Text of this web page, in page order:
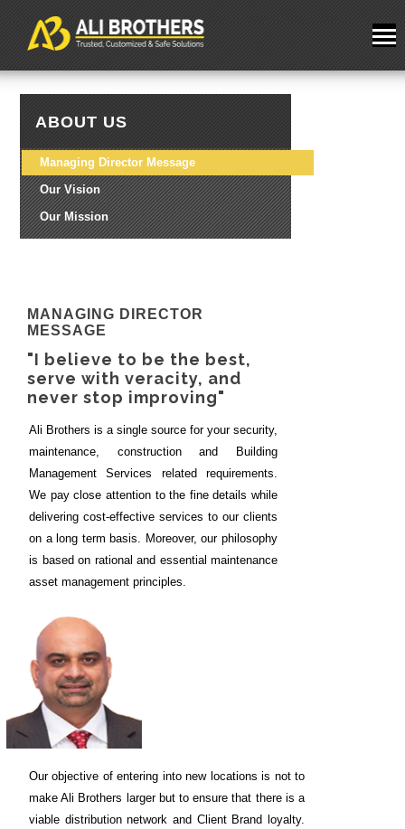
ABOUT US
Managing Director Message
Our Vision
Our Mission
MANAGING DIRECTOR
MESSAGE
"I believe to be the best,
serve with veracity, and
never stop improving"
Ali Brothers is a single source for your security,
maintenance, construction and Building
Management Services related requirements.
We pay close attention to the fine details while
delivering cost-effective services to our clients
on a long term basis. Moreover, our philosophy
is based on rational and essential maintenance
asset management principles.
Our objective of entering into new locations is not to
make Ali Brothers larger but to ensure that there is a
viable distribution network and Client Brand loyalty.